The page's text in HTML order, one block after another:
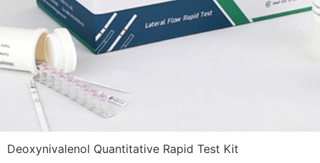
Deoxynivalenol Quantitative Rapid Test Kit